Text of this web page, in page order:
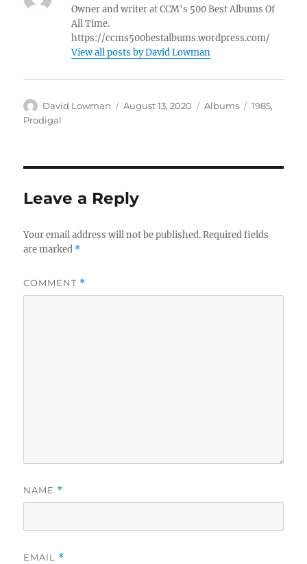
Owner and writer at CCM's 500 Best Albums Of
All Time.
https://ccms500bestalbums.wordpress.com/
View all posts by David Lowman
Author
David Lowman
Posted
August 13, 2020 Categories
Albums Tags
1985,
Prodigal
Leave a Reply
Your email address will not be published. Required fields
are marked *
COMMENT *
NAME *
EMAIL *